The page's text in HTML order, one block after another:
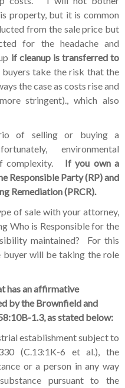
property, but it is common
from the sale price but
for the headache and
if cleanup is transferred to
buyers take the risk that the
the case as costs rise and
stringent)., which also
of selling or buying a
environmental
complexity.
If you own a
Responsible Party (RP) and
Remediation (PRCR).
of sale with your attorney,
Who is Responsible for the
maintained? For this
buyer will be taking the role
has an affirmative
by the Brownfield and
1.3, as stated below:
establishment subject to
(C.13:1K-6 et al.), the
or a person in any way
pursuant to the